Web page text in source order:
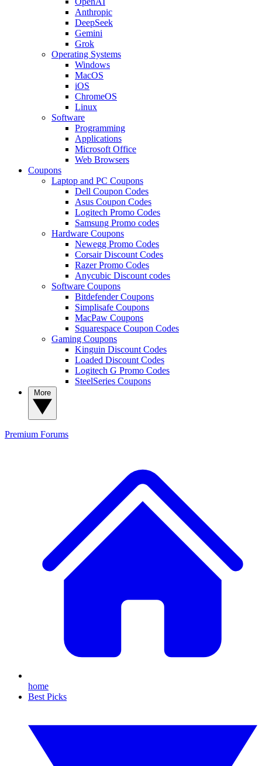
Anthropic
DeepSeek
Gemini
Grok
Operating Systems
Windows
MacOS
iOS
ChromeOS
Linux
Software
Programming
Applications
Microsoft Office
Web Browsers
Coupons
Laptop and PC Coupons
Dell Coupon Codes
Asus Coupon Codes
Logitech Promo Codes
Samsung Promo codes
Hardware Coupons
Newegg Promo Codes
Corsair Discount Codes
Razer Promo Codes
Anycubic Discount codes
Software Coupons
Bitdefender Coupons
Simplisafe Coupons
MacPaw Coupons
Squarespace Coupon Codes
Gaming Coupons
Kinguin Discount Codes
Loaded Discount Codes
Logitech G Promo Codes
SteelSeries Coupons
Premium Forums
home
Best Picks